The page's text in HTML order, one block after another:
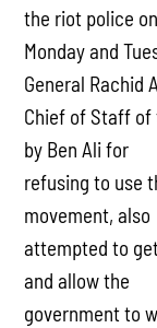
the riot police on
Monday and
General Rachid
Chief of Staff of
by Ben Ali for
refusing to use
movement, also
attempted to
and allow the
government to